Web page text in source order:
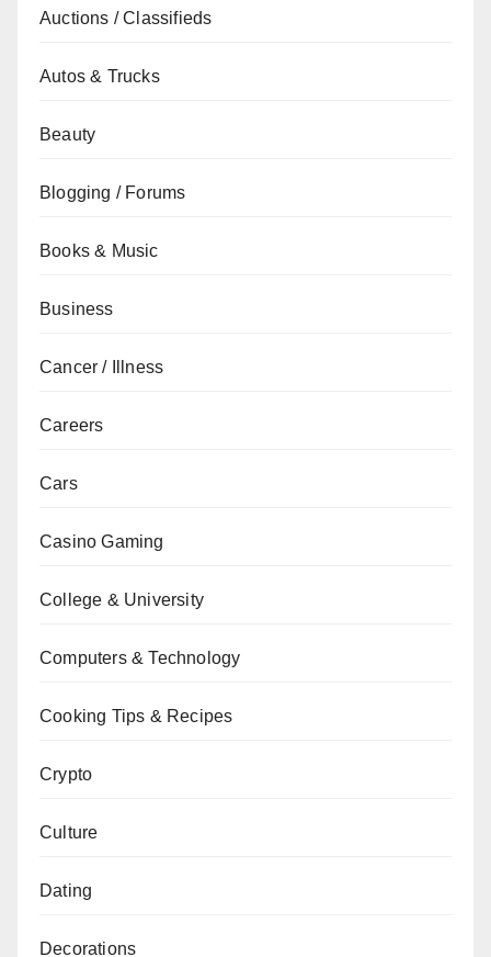
Auctions / Classifieds
Autos & Trucks
Beauty
Blogging / Forums
Books & Music
Business
Cancer / Illness
Careers
Cars
Casino Gaming
College & University
Computers & Technology
Cooking Tips & Recipes
Crypto
Culture
Dating
Decorations